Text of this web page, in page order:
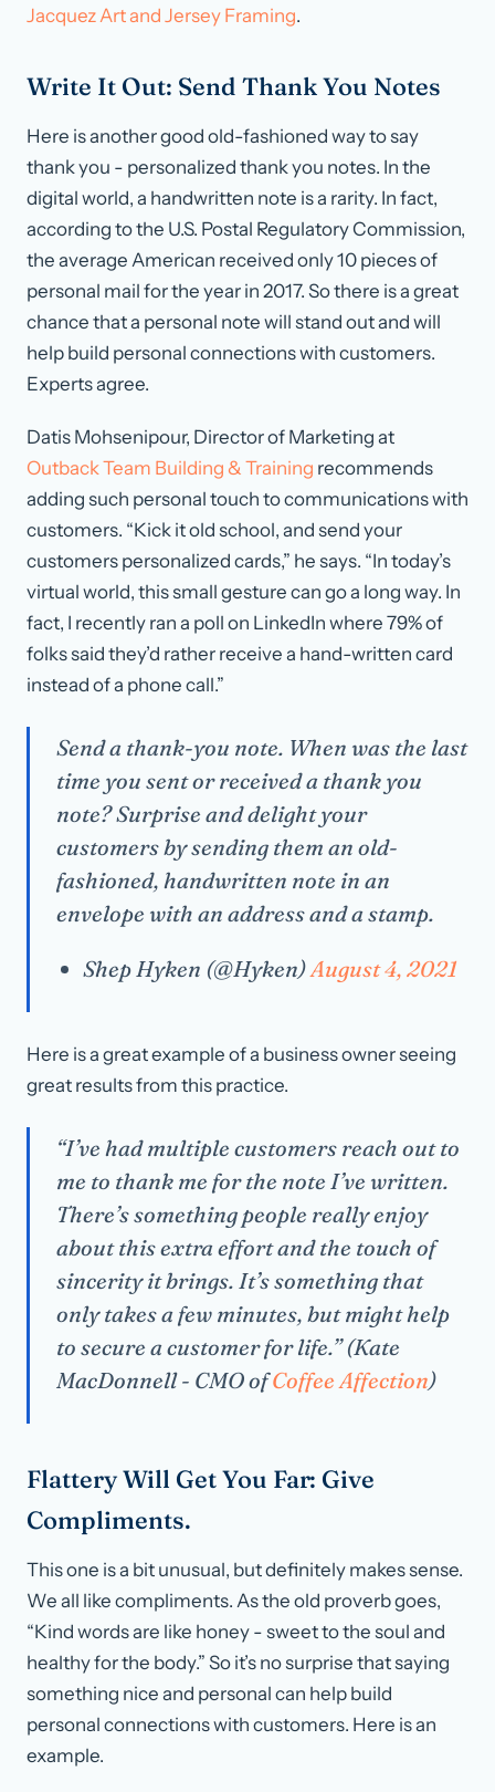
Jacquez Art and Jersey Framing.
Write It Out: Send Thank You Notes
Here is another good old-fashioned way to say
thank you - personalized thank you notes. In the
digital world, a handwritten note is a rarity. In fact,
according to the U.S. Postal Regulatory Commission,
the average American received only 10 pieces of
personal mail for the year in 2017. So there is a great
chance that a personal note will stand out and will
help build personal connections with customers.
Experts agree.
Datis Mohsenipour, Director of Marketing at
Outback Team Building & Training recommends
adding such personal touch to communications with
customers. “Kick it old school, and send your
customers personalized cards,” he says. “In today’s
virtual world, this small gesture can go a long way. In
fact, I recently ran a poll on LinkedIn where 79% of
folks said they’d rather receive a hand-written card
instead of a phone call.”
Send a thank-you note. When was the last
time you sent or received a thank you
note? Surprise and delight your
customers by sending them an old-
fashioned, handwritten note in an
envelope with an address and a stamp.
Shep Hyken (@Hyken)August 4, 2021
Here is a great example of a business owner seeing
great results from this practice.
“I’ve had multiple customers reach out to
me to thank me for the note I’ve written.
There’s something people really enjoy
about this extra effort and the touch of
sincerity it brings. It’s something that
only takes a few minutes, but might help
to secure a customer for life.” (Kate
MacDonnell - CMO ofCoffee Affection)
Flattery Will Get You Far: Give
Compliments.
This one is a bit unusual, but definitely makes sense.
We all like compliments. As the old proverb goes,
“Kind words are like honey - sweet to the soul and
healthy for the body.” So it’s no surprise that saying
something nice and personal can help build
personal connections with customers. Here is an
example.